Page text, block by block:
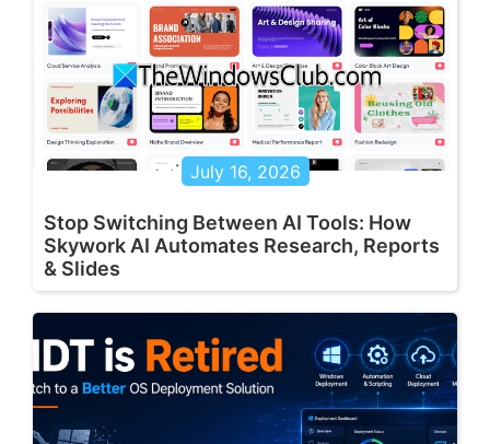
July 16, 2026
Stop Switching Between AI Tools: How
Skywork AI Automates Research, Reports
& Slides